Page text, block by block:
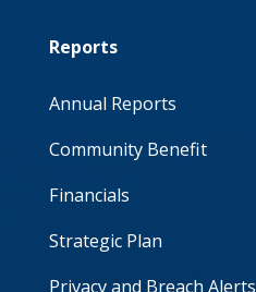
Reports
Annual Reports
Community Benefit
Financials
Strategic Plan
Privacy and Breach Alerts